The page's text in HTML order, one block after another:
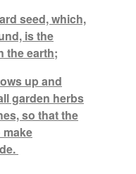
seed, which,
is the
the earth;
up and
garden herbs
so that the
make